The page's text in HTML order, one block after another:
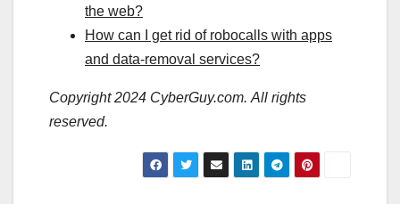
the web?
How can I get rid of robocalls with apps
and data-removal services?
Copyright 2024 CyberGuy.com. All rights
reserved.